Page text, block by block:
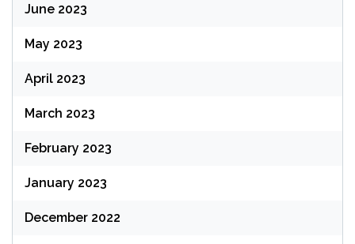
June 2023
May 2023
April 2023
March 2023
February 2023
January 2023
December 2022